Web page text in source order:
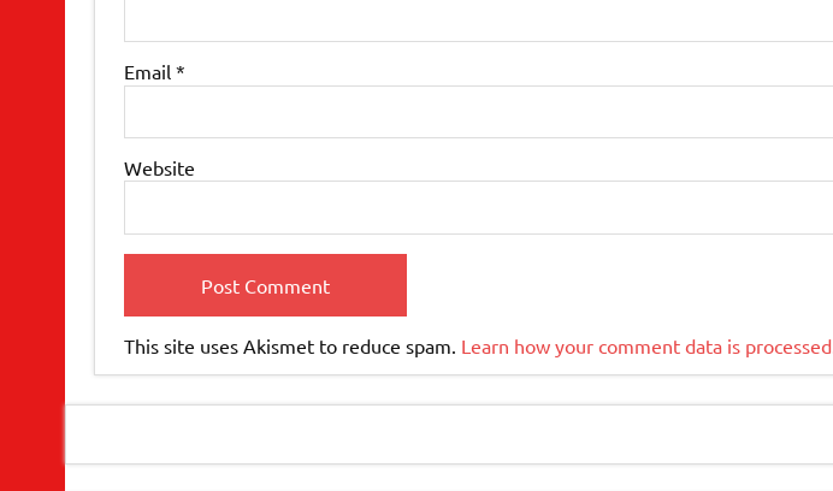
Email *
Website
This site uses Akismet to reduce spam. Learn how your comment data is processed.